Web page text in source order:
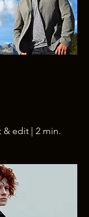
& edit | 2 min.